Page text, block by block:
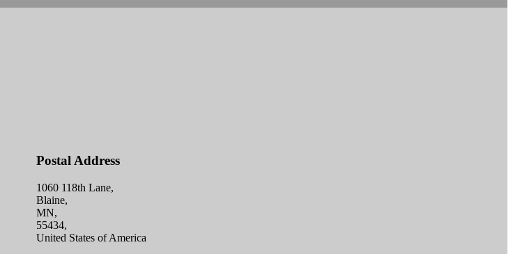
Postal Address
1060 118th Lane,
Blaine,
MN,
55434,
United States of America